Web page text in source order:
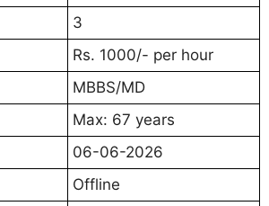
3
Rs. 1000/- per hour
MBBS/MD
Max: 67 years
06-06-2026
Offline